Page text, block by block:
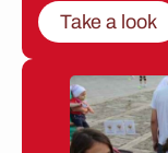
Take a look